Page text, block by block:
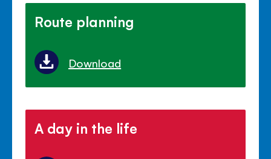
Route planning
Download
A day in the life